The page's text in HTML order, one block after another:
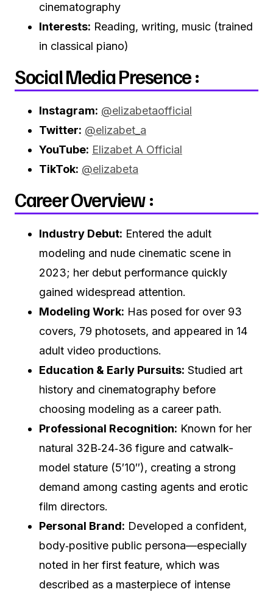
cinematography
Interests: Reading, writing, music (trained
in classical piano)
Social Media Presence :
Instagram: @elizabetaofficial
Twitter: @elizabet_a
YouTube: Elizabet A Official
TikTok: @elizabeta
Career Overview :
Industry Debut: Entered the adult
modeling and nude cinematic scene in
2023; her debut performance quickly
gained widespread attention.
Modeling Work: Has posed for over 93
covers, 79 photosets, and appeared in 14
adult video productions.
Education & Early Pursuits: Studied art
history and cinematography before
choosing modeling as a career path.
Professional Recognition: Known for her
natural 32B‑24‑36 figure and catwalk-
model stature (5′10″), creating a strong
demand among casting agents and erotic
film directors.
Personal Brand: Developed a confident,
body‑positive public persona—especially
noted in her first feature, which was
described as a masterpiece of intense